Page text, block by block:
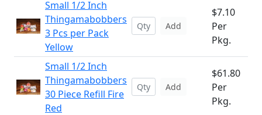
Small 1/2 Inch
Thingamabobbers
3 Pcs per Pack
Yellow
Add
$7.10
Per
Pkg.
Small 1/2 Inch
Thingamabobbers
30 Piece Refill Fire
Red
Add
$61.80
Per
Pkg.